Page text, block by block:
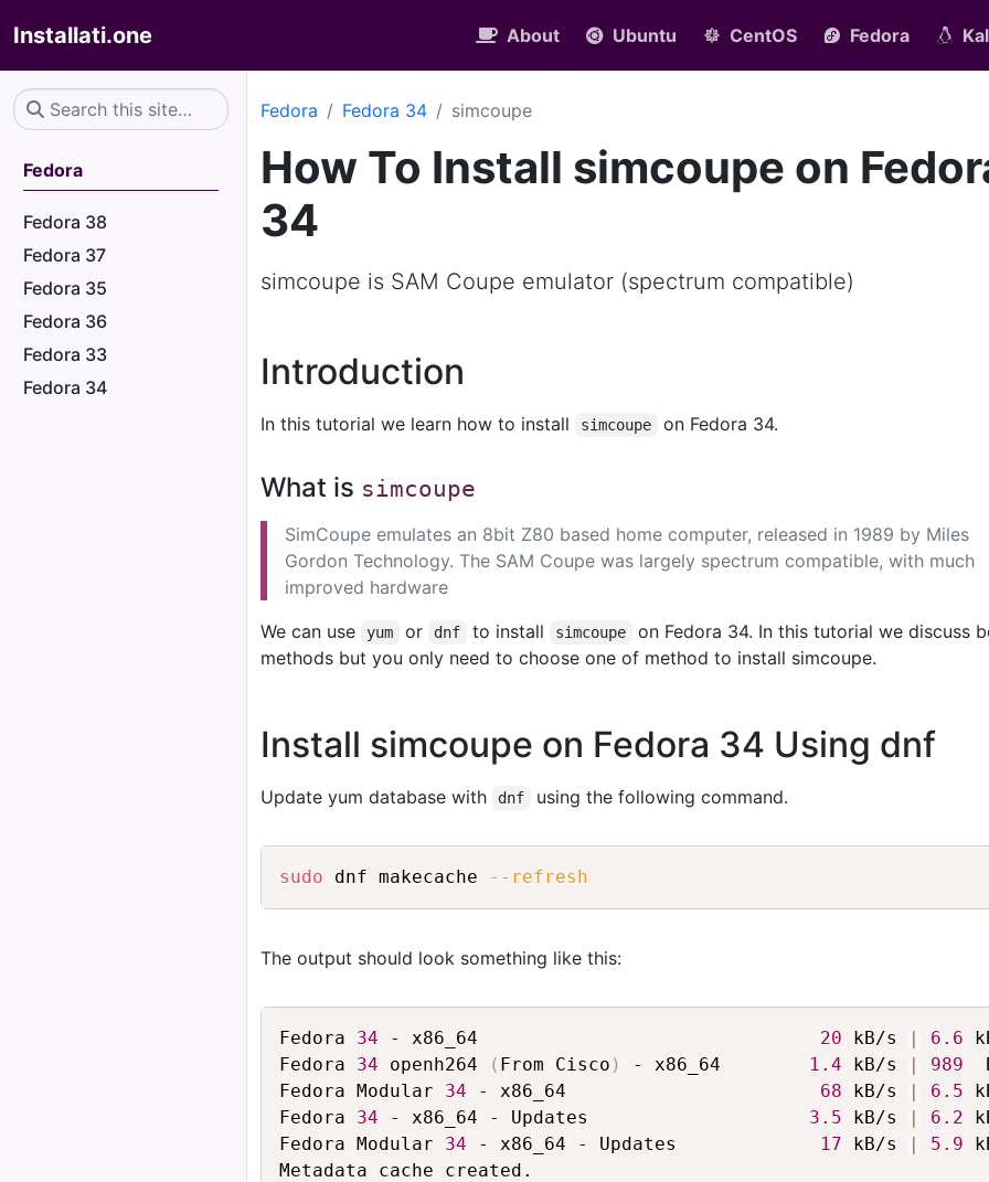
Installati.one About Ubuntu CentOS Fedora
Fedora
Fedora 38
Fedora 37
Fedora 35
Fedora 36
Fedora 33
Fedora 34
Fedora Fedora 34 simcoupe
How To Install simcoupe on
34
simcoupe is SAM Coupe emulator (spectrum compatible)
Introduction
In this tutorial we learn how to install simcoupe on Fedora 34.
What is simcoupe
SimCoupe emulates an 8bit Z80 based home computer, released in 1989 by Miles
Gordon Technology. The SAM Coupe was largely spectrum compatible, with much
improved hardware
We can use
yum or dnf to install simcoupe
on Fedora 34. In this tutorial we discuss
methods but you only need to choose one of method to install simcoupe.
Install simcoupe on Fedora 34 Using dnf
Update yum database with dnf using the following command.
sudo dnf makecache --refresh
The output should look something like this:
Fedora 34 - x86_64 20 kB/s | 6.6
Fedora 34 openh264 ( From Cisco ) - x86_64 1.4 kB/s | 989
Fedora Modular 34 - x86_64 68 kB/s | 6.5
Fedora 34 - x86_64 - Updates 3.5 kB/s | 6.2
Fedora Modular 34 - x86_64 - Updates 17 kB/s | 5.9